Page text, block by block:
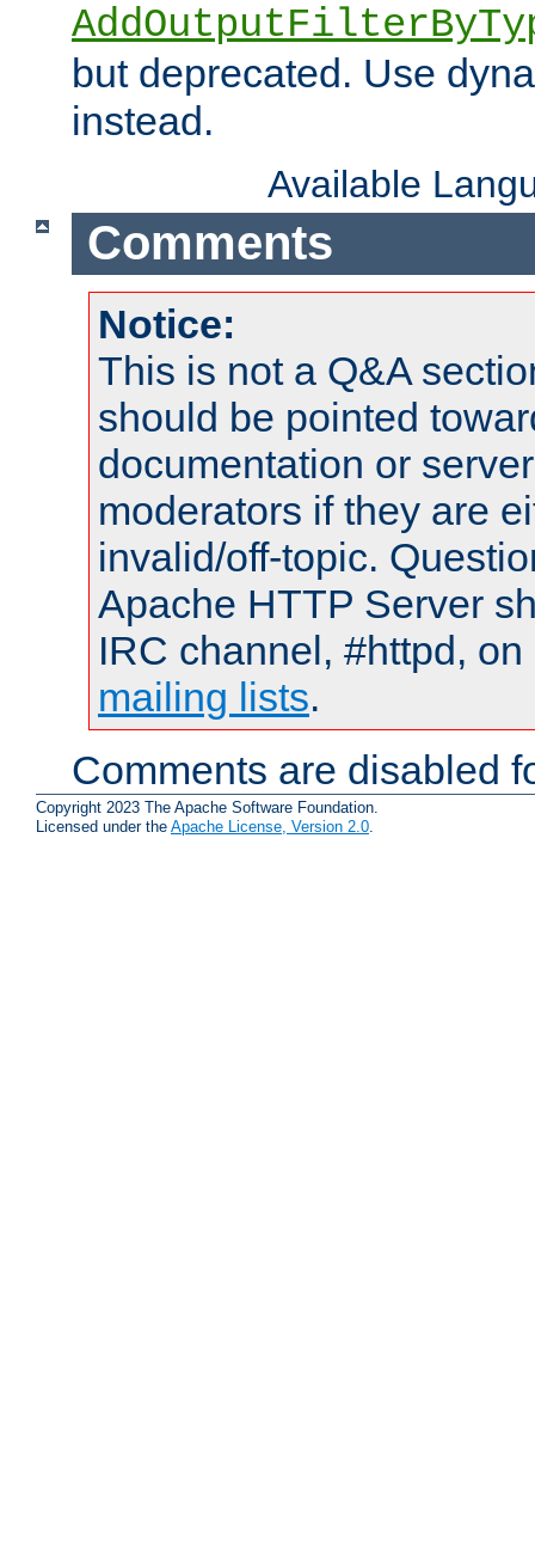
but deprecated. Use
instead.
Available
Comments
Notice:
This is not a Q&A
should be pointed
documentation or
moderators if they are
invalid/off-topic.
Apache HTTP Server
IRC channel, #httpd,
mailing lists.
Comments are disabled
Copyright 2023 The Apache Software Foundation.
Licensed under the Apache License, Version 2.0